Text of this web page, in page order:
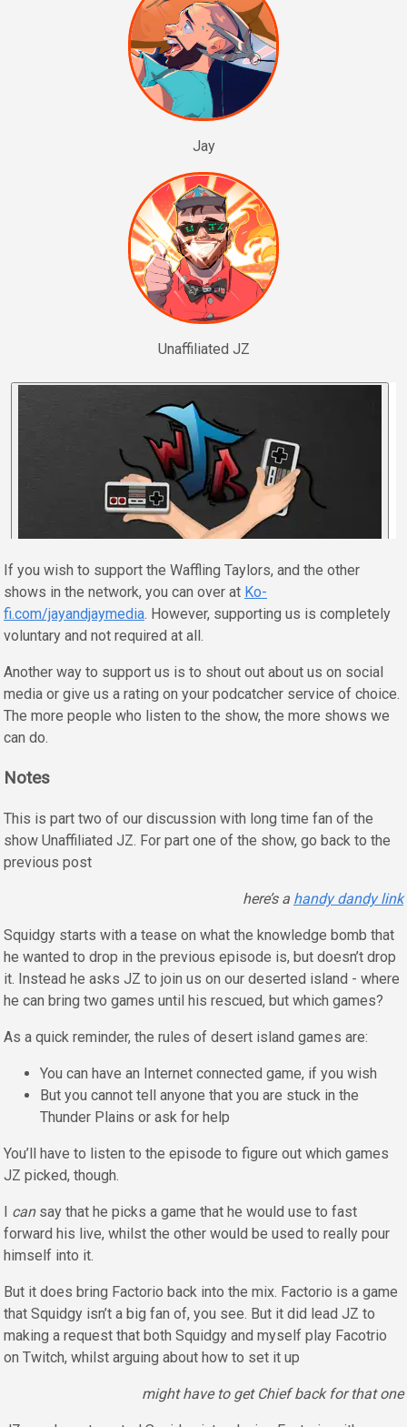
Jay
Unaffiliated JZ
If you wish to support the Waffling Taylors, and the other
shows in the network, you can over at Ko-
fi.com/jayandjaymedia . However, supporting us is completely
voluntary and not required at all.
Another way to support us is to shout out about us on social
media or give us a rating on your podcatcher service of choice.
The more people who listen to the show, the more shows we
can do.
Notes
This is part two of our discussion with long time fan of the
show Unaffiliated JZ. For part one of the show, go back to the
previous post
here’s a handy dandy link
Squidgy starts with a tease on what the knowledge bomb that
he wanted to drop in the previous episode is, but doesn’t drop
it. Instead he asks JZ to join us on our deserted island - where
he can bring two games until his rescued, but which games?
As a quick reminder, the rules of desert island games are:
You can have an Internet connected game, if you wish
But you cannot tell anyone that you are stuck in the
Thunder Plains or ask for help
You’ll have to listen to the episode to figure out which games
JZ picked, though.
cansay that he picks a game that he would use to fast
forward his live, whilst the other would be used to really pour
himself into it.
But it does bring Factorio back into the mix. Factorio is a game
that Squidgy isn’t a big fan of, you see. But it did lead JZ to
making a request that both Squidgy and myself play Facotrio
on Twitch, whilst arguing about how to set it up
might have to get Chief back for that one